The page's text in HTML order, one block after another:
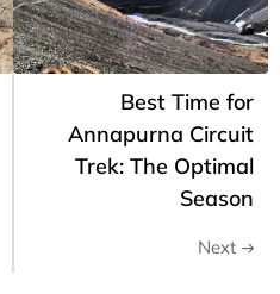
Best Time for
Annapurna Circuit
Trek: The Optimal
Season
Next